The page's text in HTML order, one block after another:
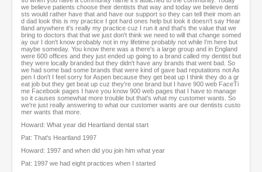
we believe patients choose their dentists that way and today we believe denti
sts would rather have that and have our support so they can tell their mom an
d dad look this is my practice I got hard ones help but look it doesn't say Hear
tland anywhere it's really my practice cuz I run it and that's the value that we
bring to doctors that that we just don't think we need to will that change somed
ay our I don't know probably not in my lifetime probably not while I'm here but
maybe someday. You know there was a there's a large group and in England
were 600 offices and they just ended up going to a brand called my dentist but
they were locally branded but they didn't have any brands that went bad. So
we had some bad some brands that were kind of gave bad reputations not As
pen I don't I feel sorry for Aspen because they get beat up I think they do a gr
eat job but they get beat up cuz they're one brand but I have 900 web FaceTi
me Facebook pages I have you know 900 web pages that I have to manage
so it causes somewhat more trouble but that's what my customer wants. So
we're just really answering to what our customer wants are our dentists custo
mer wants that more.
Howard: What year did Heartland dental start
Pat: That's Heartland 1997
Howard: 1997 and when did you join him what year
Pat: 1997 we had eight practices when I started